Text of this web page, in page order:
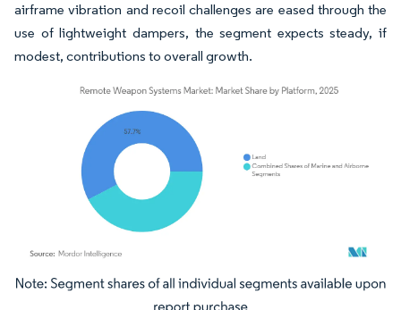
airframe vibration and recoil challenges are eased through the
use of lightweight dampers, the segment expects steady, if
modest, contributions to overall growth.
Image © Mordor Intelligence. Reuse requires attribution under CC BY 4.0.